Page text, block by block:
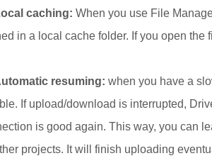
caching: When you use File
in a local cache folder. If you open the
resuming: when you have a
If upload/download is interrupted,
is good again. This way, you can
projects. It will finish uploading